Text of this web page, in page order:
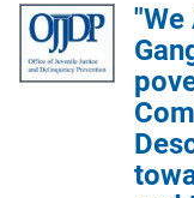
"We